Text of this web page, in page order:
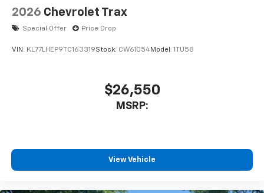
2026 Chevrolet Trax
Special Offer Price Drop
VIN: KL77LHEP9TC163319Stock: CW61054Model: 1TU58
$26,550
MSRP:
View Vehicle